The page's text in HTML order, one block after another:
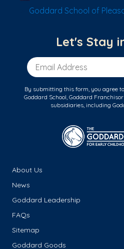
Goddard School of
Let's Stay
Email Address
By submitting this form, you agree
Goddard School, Goddard
subsidiaries, including
About Us
News
Goddard Leadership
FAQs
Sitemap
Goddard Goods